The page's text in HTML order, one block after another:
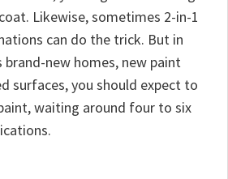
Likewise, sometimes 2-in-1
can do the trick. But in
brand-new homes, new paint
surfaces, you should expect to
waiting around four to six